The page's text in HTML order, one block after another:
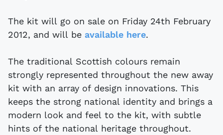
The kit will go on sale on Friday 24th February
2012, and will be available here.
The traditional Scottish colours remain
strongly represented throughout the new away
kit with an array of design innovations. This
keeps the strong national identity and brings a
modern look and feel to the kit, with subtle
hints of the national heritage throughout.